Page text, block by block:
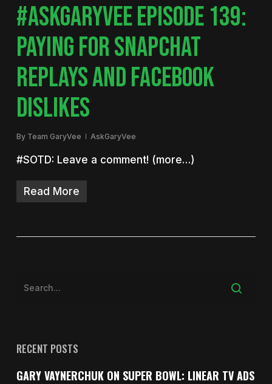
#ASKGARYVEE EPISODE 139:
PAYING FOR SNAPCHAT
REPLAYS AND FACEBOOK
DISLIKES
By Team GaryVee AskGaryVee
#SOTD: Leave a comment! (more…)
Read More
RECENT POSTS
GARY VAYNERCHUK ON SUPER BOWL: LINEAR TV ADS